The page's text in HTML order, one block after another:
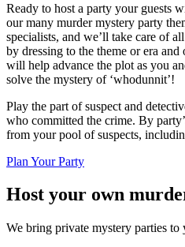
Ready to host a party your guests
our many murder mystery party
specialists, and we’ll take care of
by dressing to the theme or era
will help advance the plot as you
solve the mystery of ‘whodunnit’!
Play the part of suspect and
who committed the crime. By
from your pool of suspects,
Plan Your Party
Host your own
We bring private mystery parties to